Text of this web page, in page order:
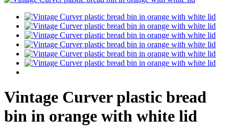
Vintage Curver plastic bread
bin in orange with white lid